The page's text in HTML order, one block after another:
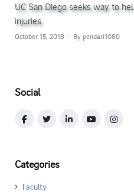
UC San Diego seeks way to
injuries
October 15, 2018 By pendari1080
Social
Categories
Faculty